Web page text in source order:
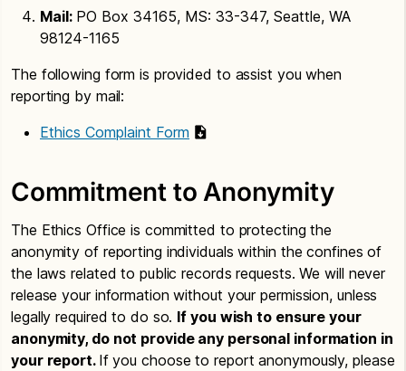
Mail: PO Box 34165, MS: 33-347, Seattle, WA
98124-1165
The following form is provided to assist you when
reporting by mail:
Ethics Complaint Form
Commitment to Anonymity
The Ethics Office is committed to protecting the
anonymity of reporting individuals within the confines of
the laws related to public records requests. We will never
release your information without your permission, unless
legally required to do so. If you wish to ensure your
anonymity, do not provide any personal information in
your report. If you choose to report anonymously, please